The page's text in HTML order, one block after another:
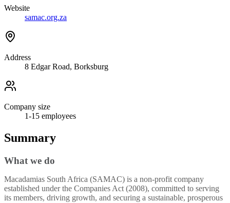
Website
samac.org.za
Address
8 Edgar Road, Borksburg
Company size
1-15 employees
Summary
What we do
Macadamias South Africa (SAMAC) is a non-profit company
established under the Companies Act (2008), committed to serving
its members, driving growth, and securing a sustainable, prosperous